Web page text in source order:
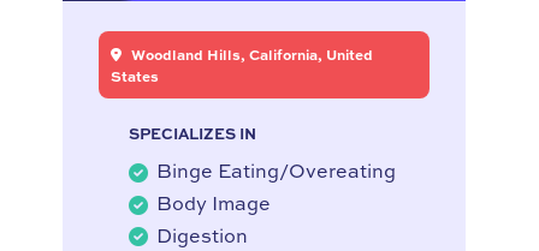
Woodland Hills, California, United
States
SPECIALIZES IN
Binge Eating/Overeating
Body Image
Digestion